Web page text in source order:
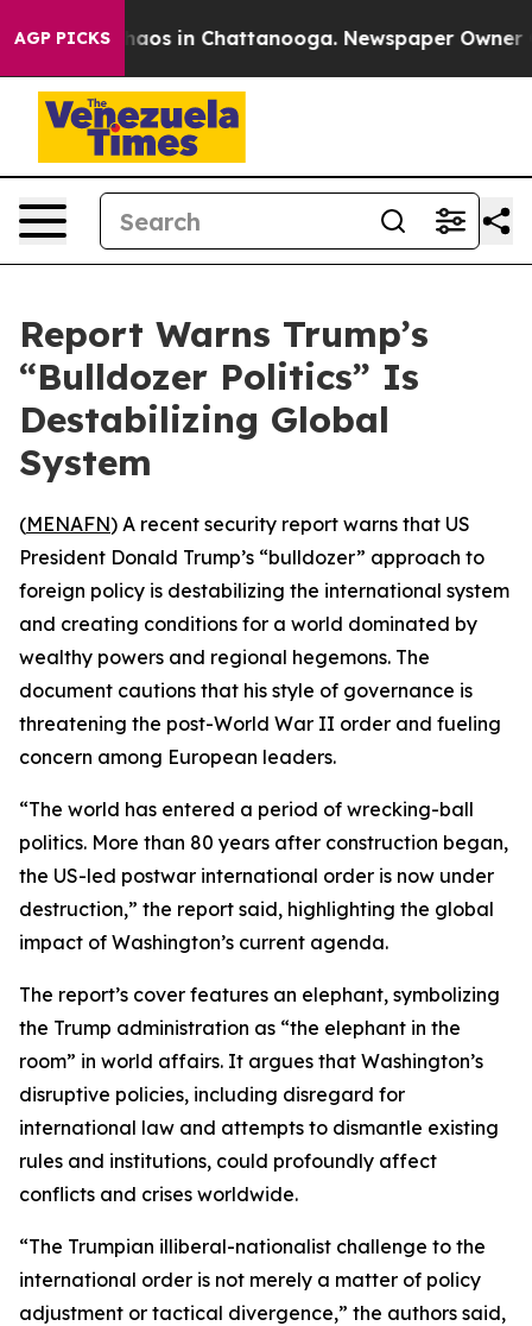
AGP PICKSChaos in Chattanooga. Newspaper Owner
Report Warns Trump’s
“Bulldozer Politics” Is
Destabilizing Global
System
(MENAFN) A recent security report warns that US
President Donald Trump’s “bulldozer” approach to
foreign policy is destabilizing the international system
and creating conditions for a world dominated by
wealthy powers and regional hegemons. The
document cautions that his style of governance is
threatening the post-World War II order and fueling
concern among European leaders.
“The world has entered a period of wrecking-ball
politics. More than 80 years after construction began,
the US-led postwar international order is now under
destruction,” the report said, highlighting the global
impact of Washington’s current agenda.
The report’s cover features an elephant, symbolizing
the Trump administration as “the elephant in the
room” in world affairs. It argues that Washington’s
disruptive policies, including disregard for
international law and attempts to dismantle existing
rules and institutions, could profoundly affect
conflicts and crises worldwide.
“The Trumpian illiberal-nationalist challenge to the
international order is not merely a matter of policy
adjustment or tactical divergence,” the authors said,